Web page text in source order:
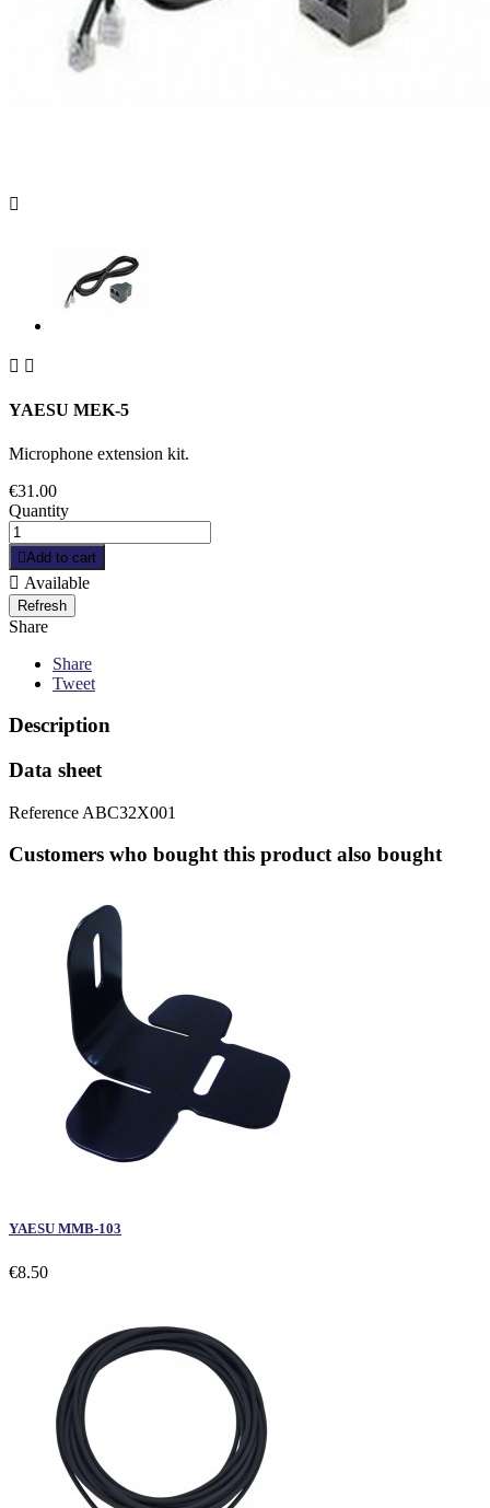

 
YAESU MEK-5
Microphone extension kit.
€31.00
Quantity
Add to cart
 Available
Share
Share
Tweet
Description
Data sheet
Reference ABC32X001
Customers who bought this product also bought
YAESU MMB-103
€8.50